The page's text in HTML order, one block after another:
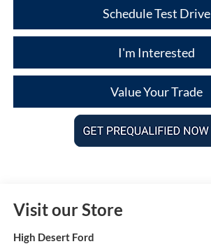
Schedule Test Drive
I'm Interested
Value Your Trade
Visit our Store
High Desert Ford